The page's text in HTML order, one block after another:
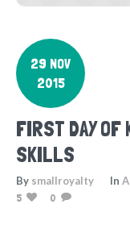
29 NOV
2015
FIRST DAY OF
SKILLS
By smallroyalty In
5
0